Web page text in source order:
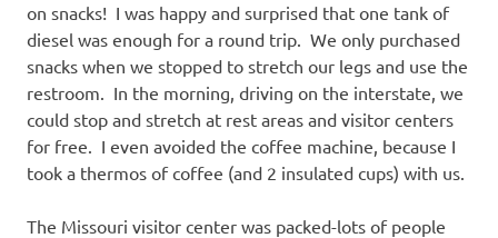
on snacks! I was happy and surprised that one tank of
diesel was enough for a round trip. We only purchased
snacks when we stopped to stretch our legs and use the
restroom. In the morning, driving on the interstate, we
could stop and stretch at rest areas and visitor centers
for free. I even avoided the coffee machine, because I
took a thermos of coffee (and 2 insulated cups) with us.
The Missouri visitor center was packed-lots of people